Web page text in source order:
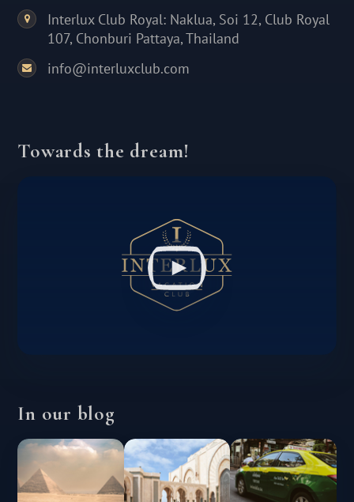
Interlux Club Royal: Naklua, Soi 12, Club Royal
107, Chonburi Pattaya, Thailand
info@interluxclub.com
Towards the dream!
In our blog